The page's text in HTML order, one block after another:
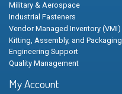
Military & Aerospace
Industrial Fasteners
Vendor Managed Inventory (VMI)
Kitting, Assembly, and Packaging
Engineering Support
Quality Management
My Account